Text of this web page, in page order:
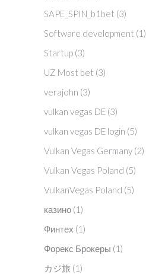
SAPE_SPIN_b1bet (3)
Software development (1)
Startup (3)
UZ Most bet (3)
verajohn (3)
vulkan vegas DE (3)
vulkan vegas DE login (5)
Vulkan Vegas Germany (2)
Vulkan Vegas Poland (5)
VulkanVegas Poland (5)
казино (1)
Финтех (1)
Форекс Брокеры (1)
カジ旅 (1)